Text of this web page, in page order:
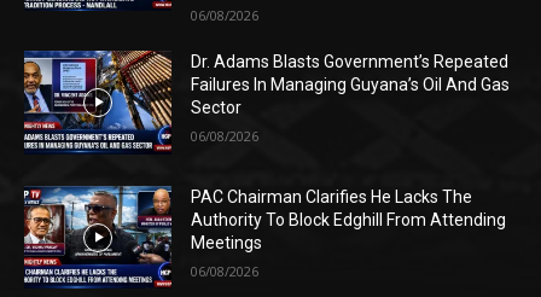
06/08/2026
Dr. Adams Blasts Government’s Repeated
Failures In Managing Guyana’s Oil And Gas
Sector
06/08/2026
PAC Chairman Clarifies He Lacks The
Authority To Block Edghill From Attending
Meetings
06/08/2026